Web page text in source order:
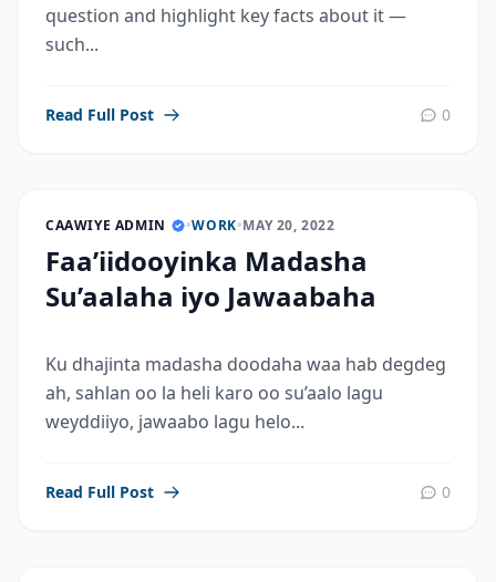
question and highlight key facts about it —
such...
Read Full Post 0
CAAWIYE ADMIN •WORK•MAY 20, 2022
Faa’iidooyinka Madasha
Su’aalaha iyo Jawaabaha
Ku dhajinta madasha doodaha waa hab degdeg
ah, sahlan oo la heli karo oo su’aalo lagu
weyddiiyo, jawaabo lagu helo...
Read Full Post 0